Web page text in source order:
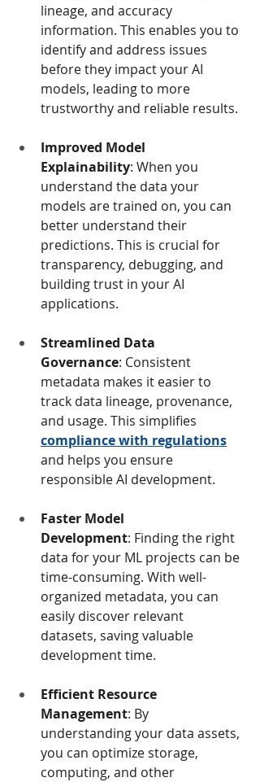
lineage, and accuracy
information. This enables you to
identify and address issues
before they impact your AI
models, leading to more
trustworthy and reliable results.
Improved Model
Explainability: When you
understand the data your
models are trained on, you can
better understand their
predictions. This is crucial for
transparency, debugging, and
building trust in your AI
applications.
Streamlined Data
Governance: Consistent
metadata makes it easier to
track data lineage, provenance,
and usage. This simplifies
compliance with regulations
and helps you ensure
responsible AI development.
Faster Model
Development: Finding the right
data for your ML projects can be
time-consuming. With well-
organized metadata, you can
easily discover relevant
datasets, saving valuable
development time.
Efficient Resource
Management: By
understanding your data assets,
you can optimize storage,
computing, and other